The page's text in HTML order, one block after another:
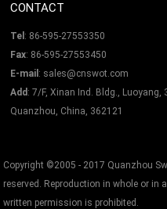
CONTACT
Tel : 86-595-27553350
Fax: 86-595-27553450
E-mail : sales@cnswot.com
Add : 7/F, Xinan Ind. Bldg.,
Quanzhou, China, 362121
Copyright ©2005 - 2017 Quanzhou
reserved. Reproduction in whole or in
written permission is prohibited.